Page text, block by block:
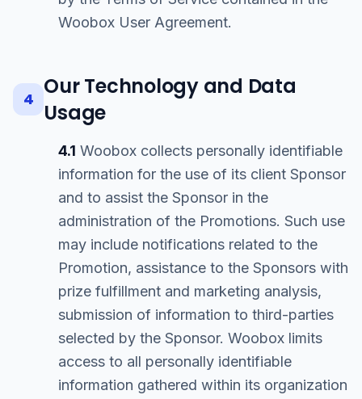
Woobox User Agreement.
4 Our Technology and Data
Usage
4.1 Woobox collects personally identifiable
information for the use of its client Sponsor
and to assist the Sponsor in the
administration of the Promotions. Such use
may include notifications related to the
Promotion, assistance to the Sponsors with
prize fulfillment and marketing analysis,
submission of information to third-parties
selected by the Sponsor. Woobox limits
access to all personally identifiable
information gathered within its organization